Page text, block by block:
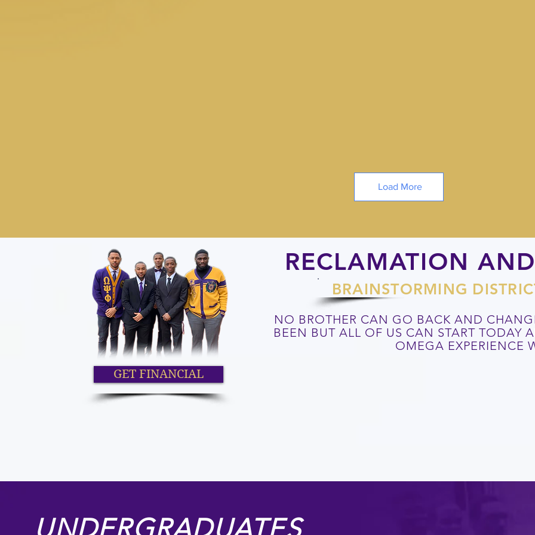
Load More
GET FINANCIAL
RECLAMATION
BRAINSTORMING
NO BROTHER CAN GO BACK AND
BEEN BUT ALL OF US CAN START TODAY
OMEGA EXPERIENCE